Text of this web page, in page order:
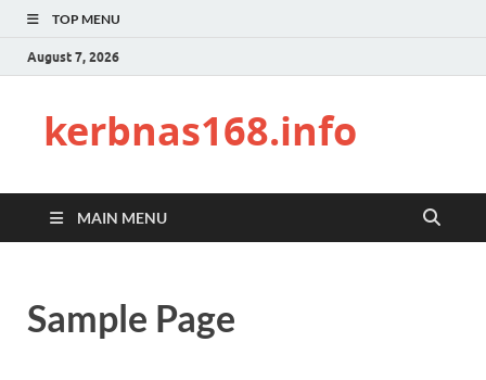
TOP MENU
August 7, 2026
kerbnas168.info
MAIN MENU
Sample Page